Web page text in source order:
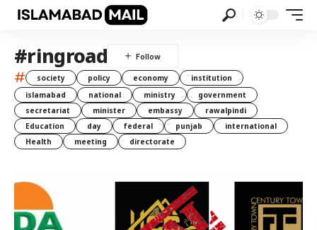
#ringroad
# society policy economy
institution
islamabad
national ministry
government
secretariat
minister embassy
rawalpindi
Education
day federal punjab
international
Health
meeting directorate